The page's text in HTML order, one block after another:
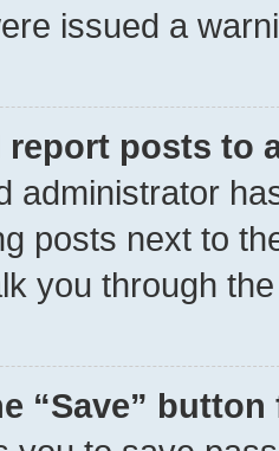
issued a
report posts to
administrator
posts next to
you through
“Save”